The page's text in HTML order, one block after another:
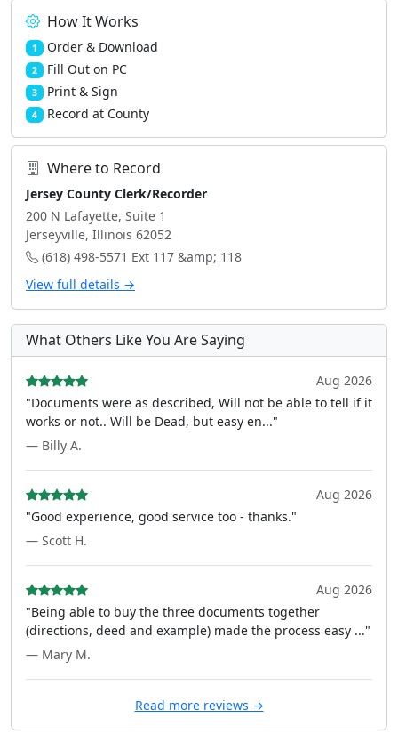
How It Works
1 Order & Download
2 Fill Out on PC
3 Print & Sign
4 Record at County
Where to Record
Jersey County Clerk/Recorder
200 N Lafayette, Suite 1
Jerseyville, Illinois 62052
(618) 498-5571 Ext 117 &amp; 118
View full details →
What Others Like You Are Saying
Aug 2026
"Documents were as described, Will not be able to tell if it
works or not.. Will be Dead, but easy en..."
— Billy A.
Aug 2026
"Good experience, good service too - thanks."
— Scott H.
Aug 2026
"Being able to buy the three documents together
(directions, deed and example) made the process easy ..."
— Mary M.
Read more reviews →